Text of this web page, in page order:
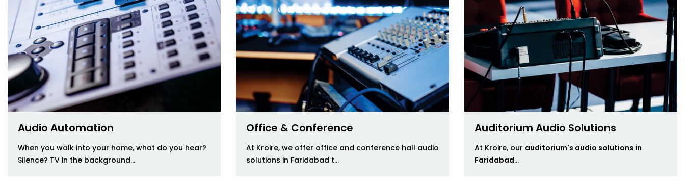
Audio Automation
When you walk into your home, what do you hear?
Silence? TV in the background...
Office & Conference
At Kroire, we offer office and conference hall audio
solutions in Faridabad t...
Auditorium Audio Solutions
At Kroire, our auditorium's audio solutions in
Faridabad...